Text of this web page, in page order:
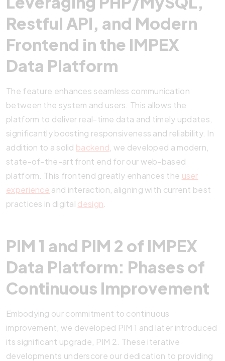
Restful API, and Modern
Frontend in the IMPEX
Data Platform
The feature enhances seamless communication
between the system and users. This allows the
platform to deliver real-time data and timely updates,
significantly boosting responsiveness and reliability. In
addition to a solid backend , we developed a modern,
state-of-the-art front end for our web-based
platform. This frontend greatly enhances the user
experience and interaction, aligning with current best
practices in digital design
PIM 1 and PIM 2 of IMPEX
Data Platform: Phases of
Continuous Improvement
Embodying our commitment to continuous
improvement, we developed PIM 1 and later introduced
its significant upgrade, PIM 2. These iterative
developments underscore our dedication to providing